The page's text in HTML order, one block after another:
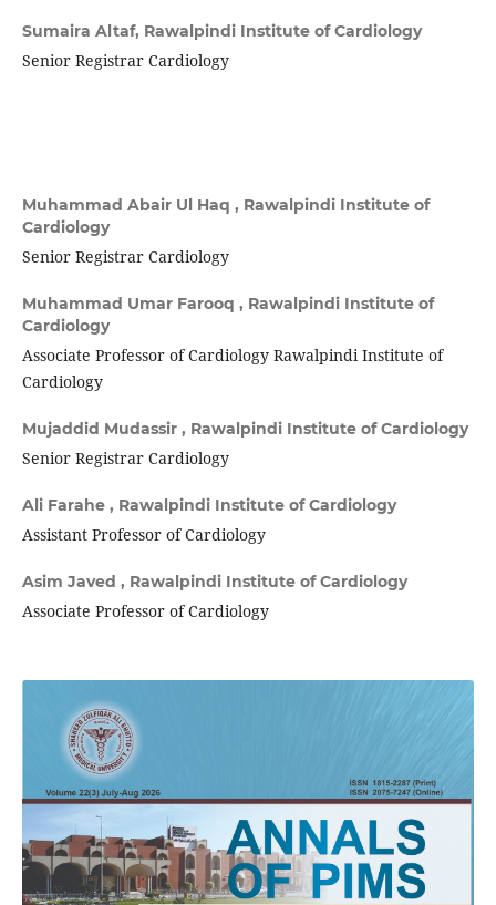
Sumaira Altaf, Rawalpindi Institute of Cardiology
Senior Registrar Cardiology
Muhammad Abair Ul Haq , Rawalpindi Institute of
Cardiology
Senior Registrar Cardiology
Muhammad Umar Farooq , Rawalpindi Institute of
Cardiology
Associate Professor of Cardiology Rawalpindi Institute of
Cardiology
Mujaddid Mudassir , Rawalpindi Institute of Cardiology
Senior Registrar Cardiology
Ali Farahe , Rawalpindi Institute of Cardiology
Assistant Professor of Cardiology
Asim Javed , Rawalpindi Institute of Cardiology
Associate Professor of Cardiology